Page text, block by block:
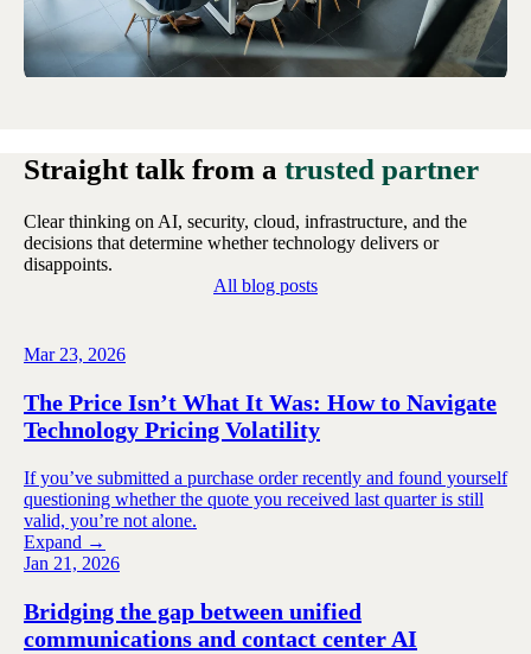
Straight talk from a trusted partner
Clear thinking on AI, security, cloud, infrastructure, and the
decisions that determine whether technology delivers or
disappoints.
All blog posts
Mar 23, 2026
The Price Isn’t What It Was: How to Navigate
Technology Pricing Volatility
If you’ve submitted a purchase order recently and found yourself
questioning whether the quote you received last quarter is still
valid, you’re not alone.
Expand →
Jan 21, 2026
Bridging the gap between unified
communications and contact center AI